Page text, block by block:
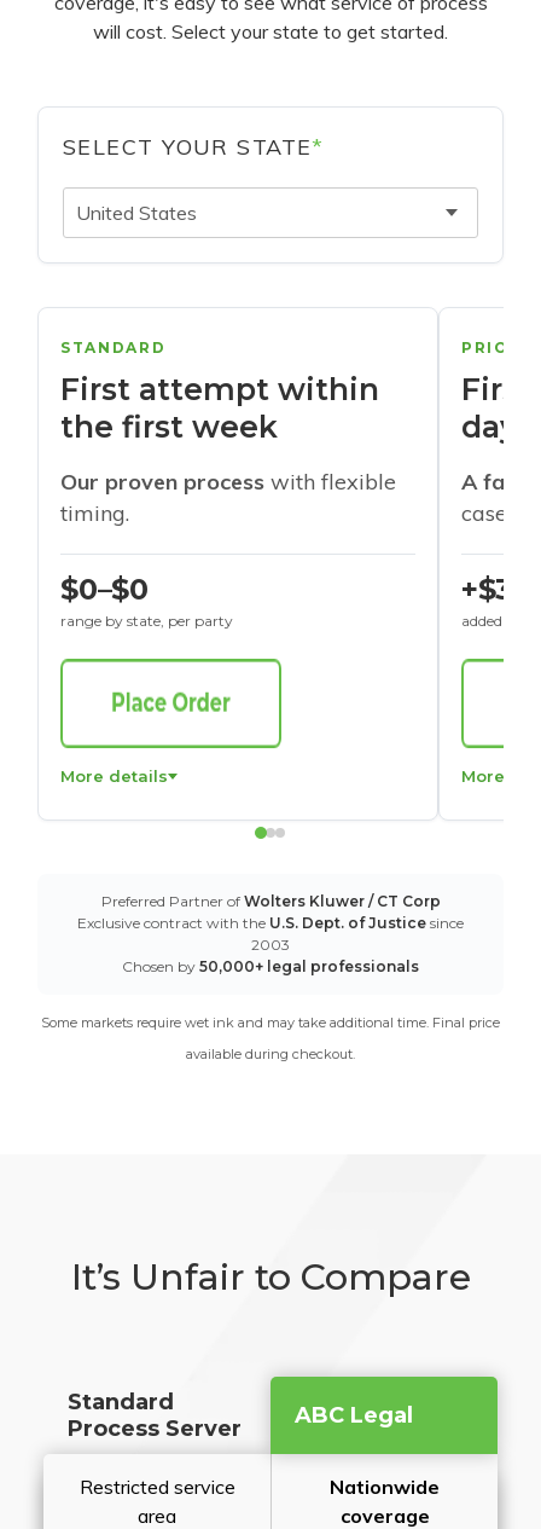
will cost. Select your state to get started.
SELECT YOUR STATE*
United States
STANDARD
First attempt within
the first week
Our proven process with flexible
timing.
$0–$0
range by state, per party
More details
days
A
cases
+$30
added to
More
Preferred Partner of Wolters Kluwer / CT Corp
Exclusive contract with the U.S. Dept. of Justice since
2003
Chosen by 50,000+ legal professionals
Some markets require wet ink and may take additional time. Final price
available during checkout.
It’s Unfair to Compare
Standard
Process Server
ABC Legal
Restricted service
area
Nationwide
coverage